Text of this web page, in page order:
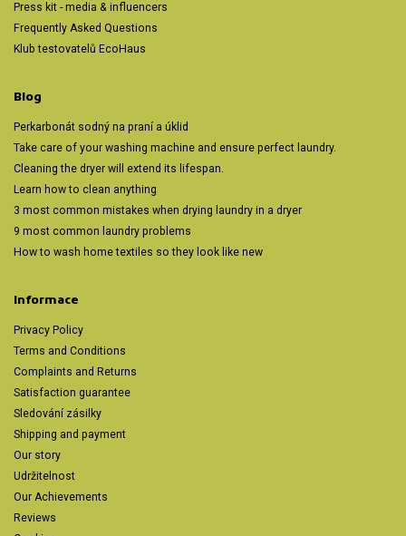
Press kit - media & influencers
Frequently Asked Questions
Klub testovatelů EcoHaus
Blog
Perkarbonát sodný na praní a úklid
Take care of your washing machine and ensure perfect laundry.
Cleaning the dryer will extend its lifespan.
Learn how to clean anything
3 most common mistakes when drying laundry in a dryer
9 most common laundry problems
How to wash home textiles so they look like new
Informace
Privacy Policy
Terms and Conditions
Complaints and Returns
Satisfaction guarantee
Sledování zásilky
Shipping and payment
Our story
Udržitelnost
Our Achievements
Reviews